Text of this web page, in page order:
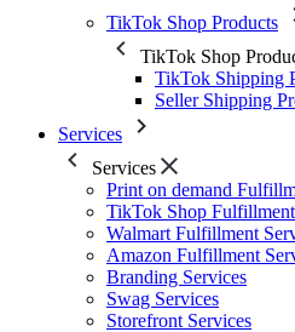
TikTok Shop Products
TikTok Shop
TikTok Shipping
Seller Shipping
Services
Services
Print on demand
TikTok Shop
Walmart Fulfillment
Amazon Fulfillment
Branding Services
Swag Services
Storefront Services